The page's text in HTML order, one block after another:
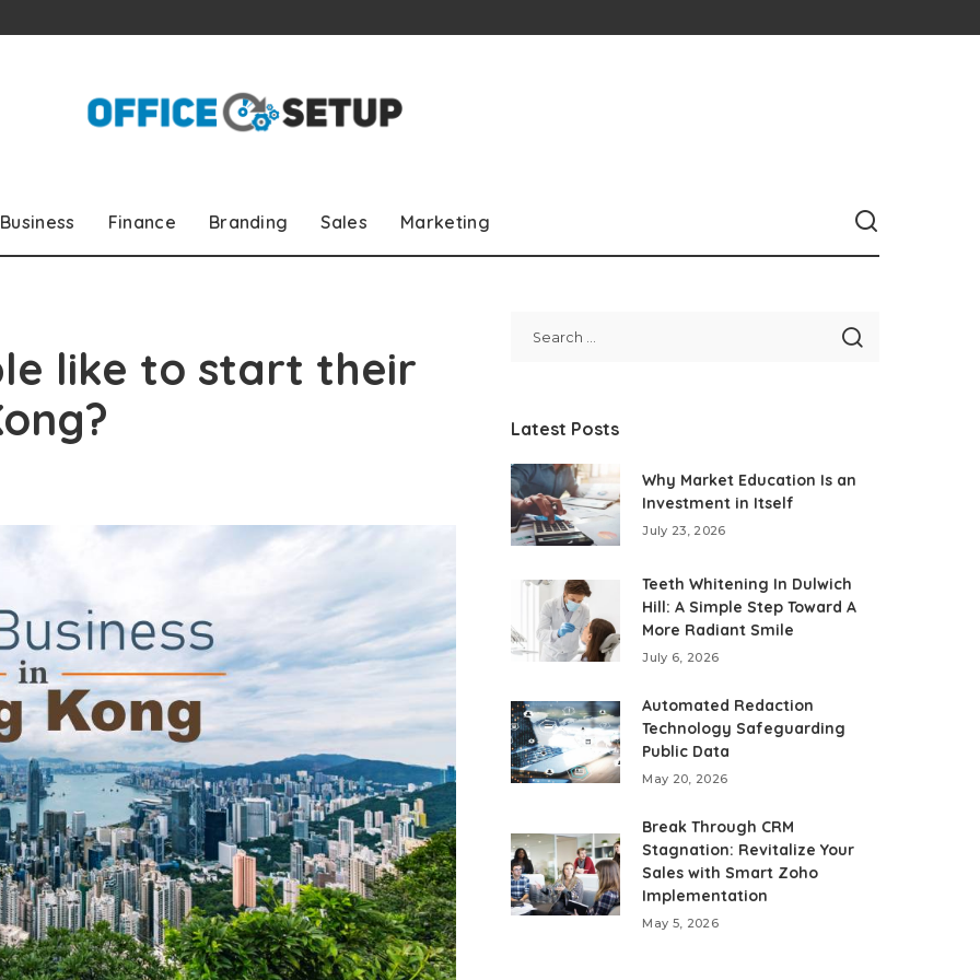
Business Finance Branding Sales Marketing
like to start their
Latest Posts
Why Market Education Is an
Investment in Itself
July 23, 2026
Teeth Whitening In Dulwich
Hill: A Simple Step Toward A
More Radiant Smile
July 6, 2026
Automated Redaction
Technology Safeguarding
Public Data
May 20, 2026
Break Through CRM
Stagnation: Revitalize Your
Sales with Smart Zoho
Implementation
May 5, 2026